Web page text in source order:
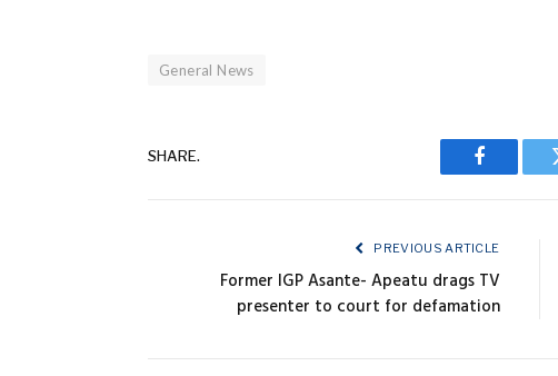
General News
SHARE.
Facebook
PREVIOUS ARTICLE
Former IGP Asante- Apeatu drags TV
presenter to court for defamation